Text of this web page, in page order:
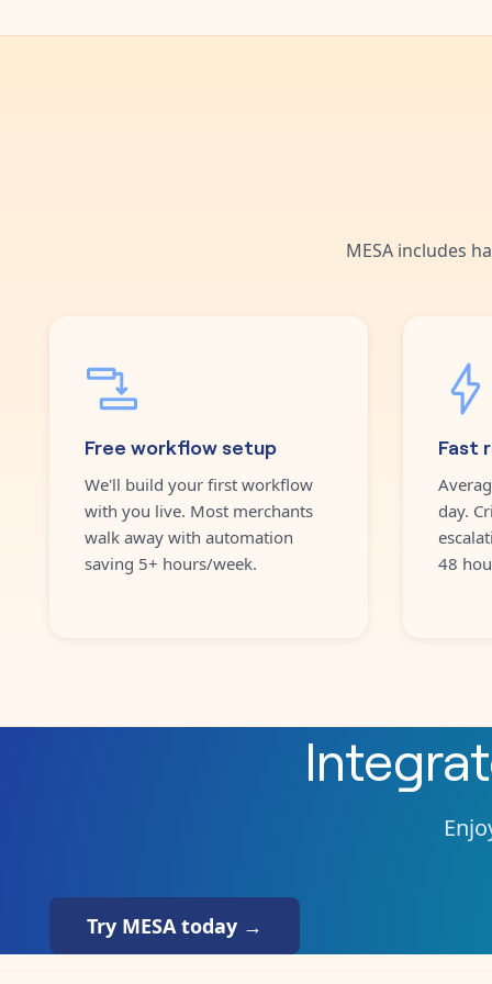
MESA includes
Free workflow setup
We'll build your first workflow
with you live. Most merchants
walk away with automation
saving 5+ hours/week.
Fast
day.
48
Try MESA today →